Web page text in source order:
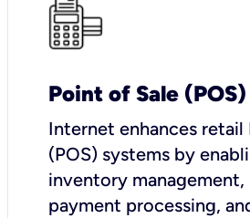
Point of Sale (POS)
Internet enhances
(POS) systems by
inventory management,
payment processing,